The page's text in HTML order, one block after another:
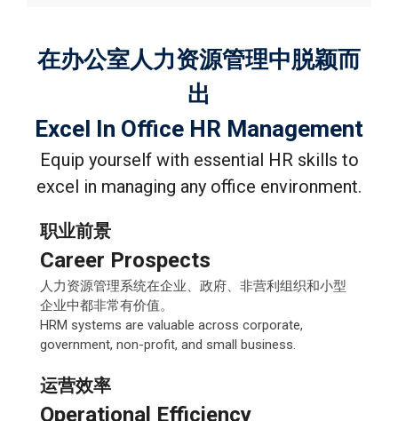
在办公室人力资源管理中脱颖而
出
Excel In Office HR Management
Equip yourself with essential HR skills to
excel in managing any office environment.
职业前景
Career Prospects
人力资源管理系统在企业、政府、非营利组织和小型
企业中都非常有价值。
HRM systems are valuable across corporate,
government, non-profit, and small business.
运营效率
Operational Efficiency